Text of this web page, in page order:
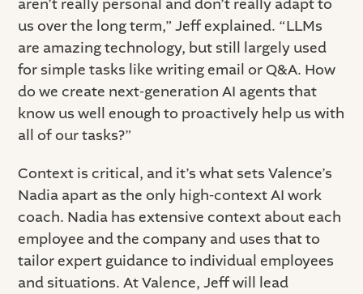
aren’t really personal and don’t really adapt to
us over the long term,” Jeff explained. “LLMs
are amazing technology, but still largely used
for simple tasks like writing email or Q&A. How
do we create next-generation AI agents that
know us well enough to proactively help us with
all of our tasks?”
Context is critical, and it’s what sets Valence’s
Nadia apart as the only high-context AI work
coach. Nadia has extensive context about each
employee and the company and uses that to
tailor expert guidance to individual employees
and situations. At Valence, Jeff will lead